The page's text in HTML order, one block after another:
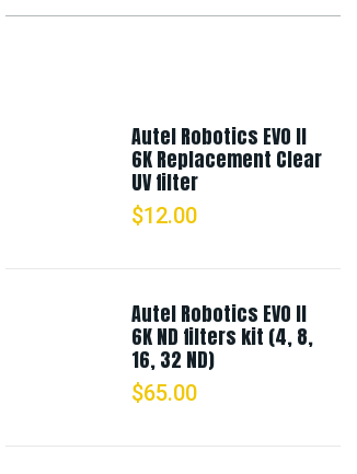
Autel Robotics EVO II
6K Replacement Clear
UV filter
$12.00
Autel Robotics EVO II
6K ND filters kit (4, 8,
16, 32 ND)
$65.00